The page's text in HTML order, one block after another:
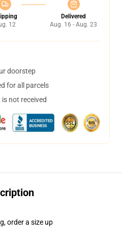
12
Delivered
Aug. 16 - Aug. 23
doorstep
for all parcels
not received
order a size up